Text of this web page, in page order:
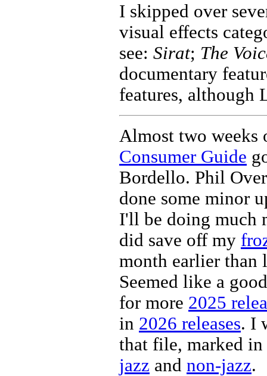
I skipped over
visual effects
see: Sirat; The
documentary
features, although
Almost two weeks
Consumer Guide
Bordello. Phil
done some minor
I'll be doing much
did save off my
month earlier than
Seemed like a
for more 2025
in 2026 releases. I
that file, marked in
jazz and non-jazz.